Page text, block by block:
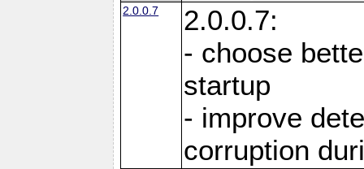
2.0.0.7
2.0.0.7:
- choose
startup
- improve
corruption